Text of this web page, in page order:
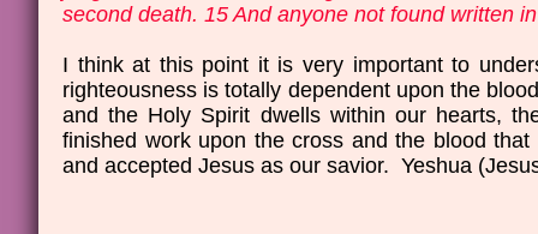
second death. 15 And anyone not found written
I think at this point it is very important to
righteousness is totally dependent upon the
and the Holy Spirit dwells within our hearts,
finished work upon the cross and the blood
and accepted Jesus as our savior. Yeshua